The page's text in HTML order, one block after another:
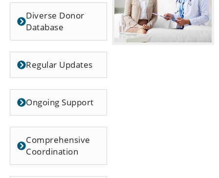
Diverse Donor
Database
Regular Updates
Ongoing Support
Comprehensive
Coordination